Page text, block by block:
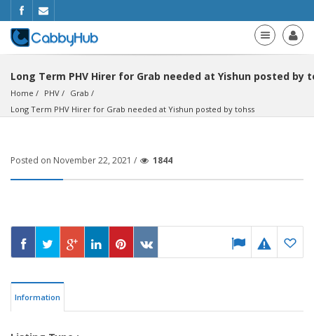
Long Term PHV Hirer for Grab needed at Yishun posted by
Home PHV
Grab
Long Term PHV Hirer for Grab needed at Yishun posted by tohss
Posted on November 22, 2021 / 1844
Information